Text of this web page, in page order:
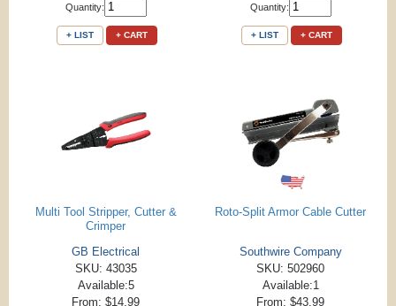
Quantity:
+ LIST + CART
Quantity:
+ LIST + CART
Multi Tool Stripper, Cutter &
Crimper
GB Electrical
SKU: 43035
Available:5
From: $14.99
Roto-Split Armor Cable Cutter
Southwire Company
SKU: 502960
Available:1
From: $43.99